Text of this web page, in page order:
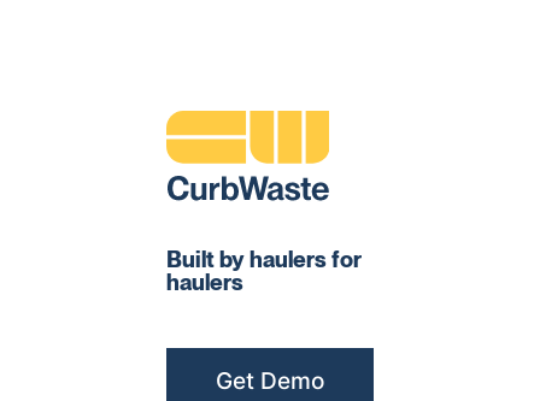
Built by haulers for
haulers
Get Demo